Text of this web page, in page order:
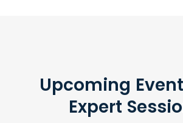
Upcoming
Expert